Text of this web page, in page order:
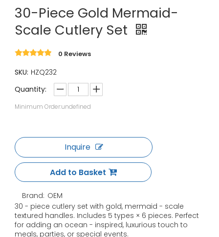
30-Piece Gold Mermaid-
Scale Cutlery Set
0 Reviews
SKU: HZQ232
Quantity:
Minimum Order:undefined
Inquire
Add to Basket
Brand: OEM
30 - piece cutlery set with gold, mermaid - scale
textured handles. Includes 5 types × 6 pieces. Perfect
for adding an ocean - inspired, luxurious touch to
meals, parties, or special events.